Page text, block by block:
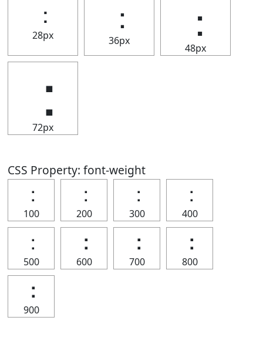
⢐
28px
⢐
36px
⢐
48px
⢐
72px
CSS Property: font-weight
⢐
100
⢐
200
⢐
300
⢐
400
⢐
500
⢐
600
⢐
700
⢐
800
⢐
900